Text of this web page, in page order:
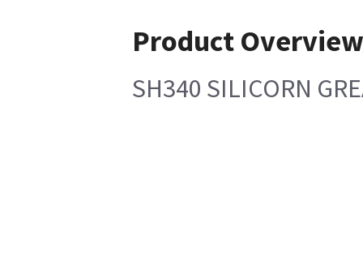
Product
SH340 SILICORN